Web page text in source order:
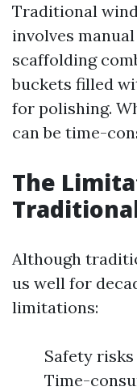
Traditional
involves
scaffolding
buckets filled
for polishing.
can be time-
The
Although
us well for
limitations:
Safety
Time-